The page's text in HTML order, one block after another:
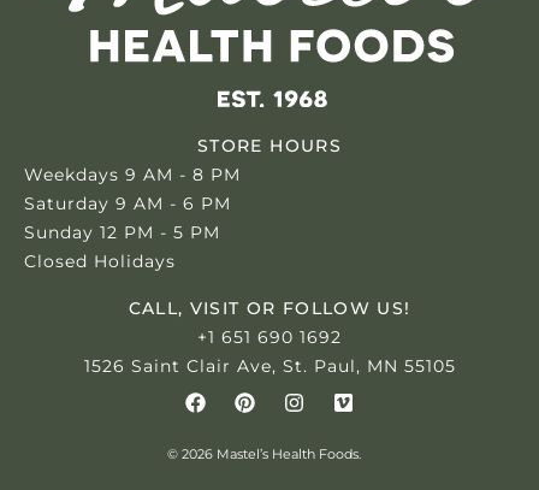
STORE HOURS
Weekdays 9 AM - 8 PM
Saturday 9 AM - 6 PM
Sunday 12 PM - 5 PM
Closed Holidays
CALL, VISIT OR FOLLOW US!
+1 651 690 1692
1526 Saint Clair Ave, St. Paul, MN 55105
© 2026 Mastel’s Health Foods.